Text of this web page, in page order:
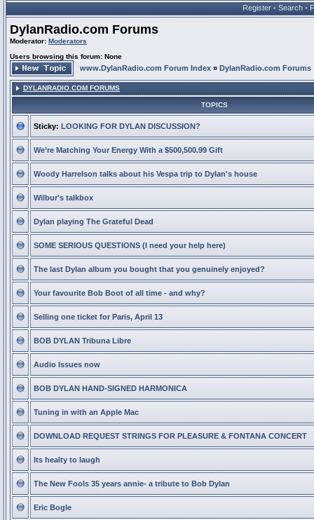
Register • Search •
DylanRadio.com Forums
Moderator: Moderators
Users browsing this forum: None
www.DylanRadio.com Forum Index » DylanRadio.com Forums
DYLANRADIO.COM FORUMS
TOPICS
Sticky: LOOKING FOR DYLAN DISCUSSION?
We’re Matching Your Energy With a $500,500.99 Gift
Woody Harrelson talks about his Vespa trip to Dylan's house
Wilbur's talkbox
Dylan playing The Grateful Dead
SOME SERIOUS QUESTIONS (I need your help here)
The last Dylan album you bought that you genuinely enjoyed?
Your favourite Bob Boot of all time - and why?
Selling one ticket for Paris, April 13
BOB DYLAN Tribuna Libre
Audio Issues now
BOB DYLAN HAND-SIGNED HARMONICA
Tuning in with an Apple Mac
DOWNLOAD REQUEST STRINGS FOR PLEASURE & FONTANA CONCERT
Its healty to laugh
The New Fools 35 years annie- a tribute to Bob Dylan
Eric Bogle